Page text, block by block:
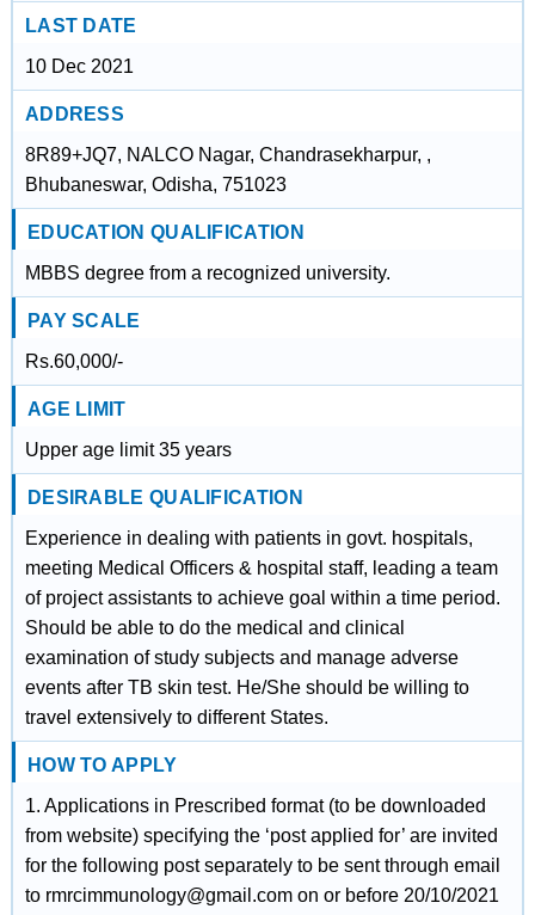
LAST DATE
10 Dec 2021
ADDRESS
8R89+JQ7, NALCO Nagar, Chandrasekharpur, ,
Bhubaneswar, Odisha, 751023
EDUCATION QUALIFICATION
MBBS degree from a recognized university.
PAY SCALE
Rs.60,000/-
AGE LIMIT
Upper age limit 35 years
DESIRABLE QUALIFICATION
Experience in dealing with patients in govt. hospitals,
meeting Medical Officers & hospital staff, leading a team
of project assistants to achieve goal within a time period.
Should be able to do the medical and clinical
examination of study subjects and manage adverse
events after TB skin test. He/She should be willing to
travel extensively to different States.
HOW TO APPLY
1. Applications in Prescribed format (to be downloaded
from website) specifying the ‘post applied for’ are invited
for the following post separately to be sent through email
to rmrcimmunology@gmail.com on or before 20/10/2021